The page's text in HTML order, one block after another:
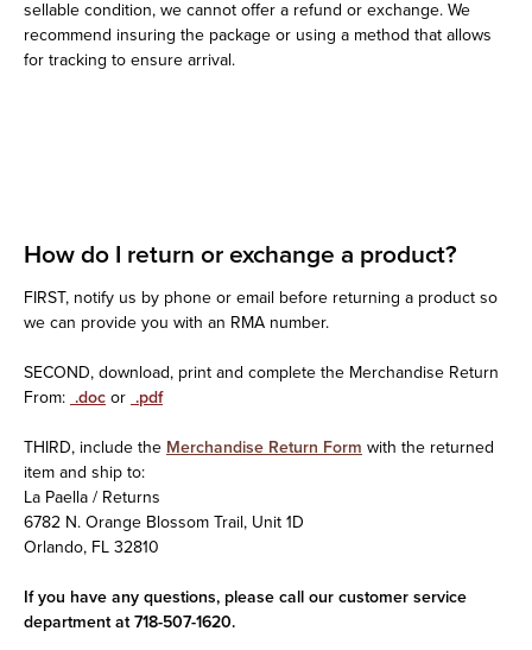
sellable condition, we cannot offer a refund or exchange. We
recommend insuring the package or using a method that allows
for tracking to ensure arrival.
How do I return or exchange a product?
FIRST, notify us by phone or email before returning a product so
we can provide you with an RMA number.
SECOND, download, print and complete the Merchandise Return
From: .docor .pdf
THIRD, include the Merchandise Return Form with the returned
item and ship to:
La Paella / Returns
6782 N. Orange Blossom Trail, Unit 1D
Orlando, FL 32810
If you have any questions, please call our customer service
department at 718-507-1620.